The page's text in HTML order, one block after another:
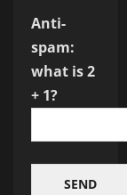
Anti-
spam:
what is 2
+ 1?
SEND